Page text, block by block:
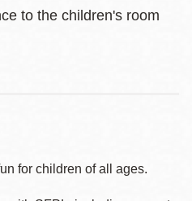
to the children's room
for children of all ages.